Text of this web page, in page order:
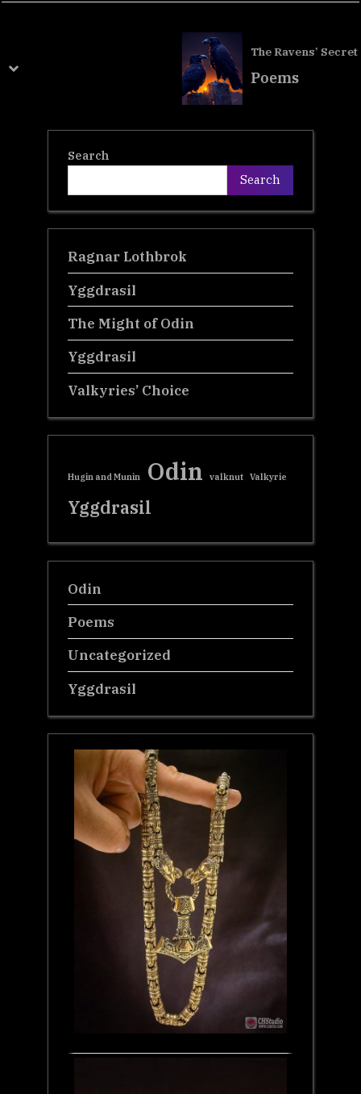
o
P
o
The Ravens’ Secret
prev
next
Search
Search
Ragnar Lothbrok
Yggdrasil
The Might of Odin
Yggdrasil
Valkyries’ Choice
Hugin and Munin Odin valknut Valkyrie
Yggdrasil
Odin
Poems
Uncategorized
Yggdrasil